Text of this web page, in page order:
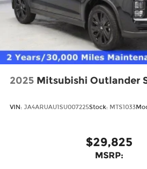
2025 Mitsubishi Outlander
VIN: JA4ARUAU1SU007225Stock: MTS1033
$29,825
MSRP: